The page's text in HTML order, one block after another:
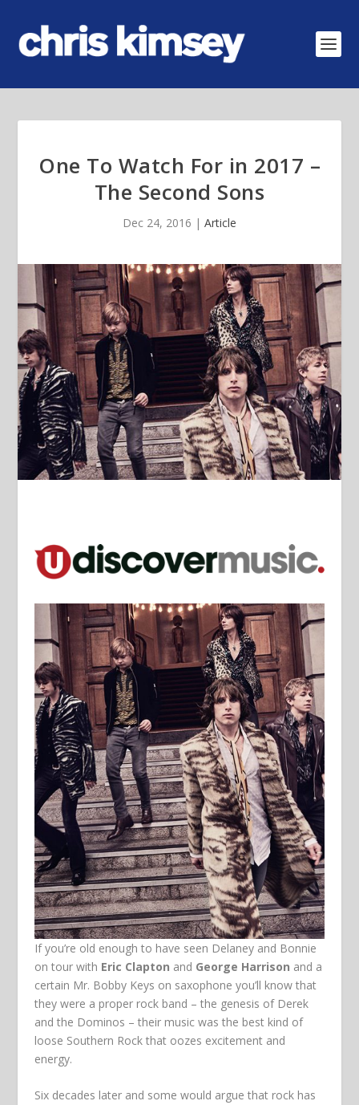
One To Watch For in 2017 –
The Second Sons
Dec 24, 2016 | Article
If you’re old enough to have seen Delaney and Bonnie
on tour with Eric Clapton and George Harrison and a
certain Mr. Bobby Keys on saxophone you’ll know that
they were a proper rock band – the genesis of Derek
and the Dominos – their music was the best kind of
loose Southern Rock that oozes excitement and
energy.
Six decades later and some would argue that rock has